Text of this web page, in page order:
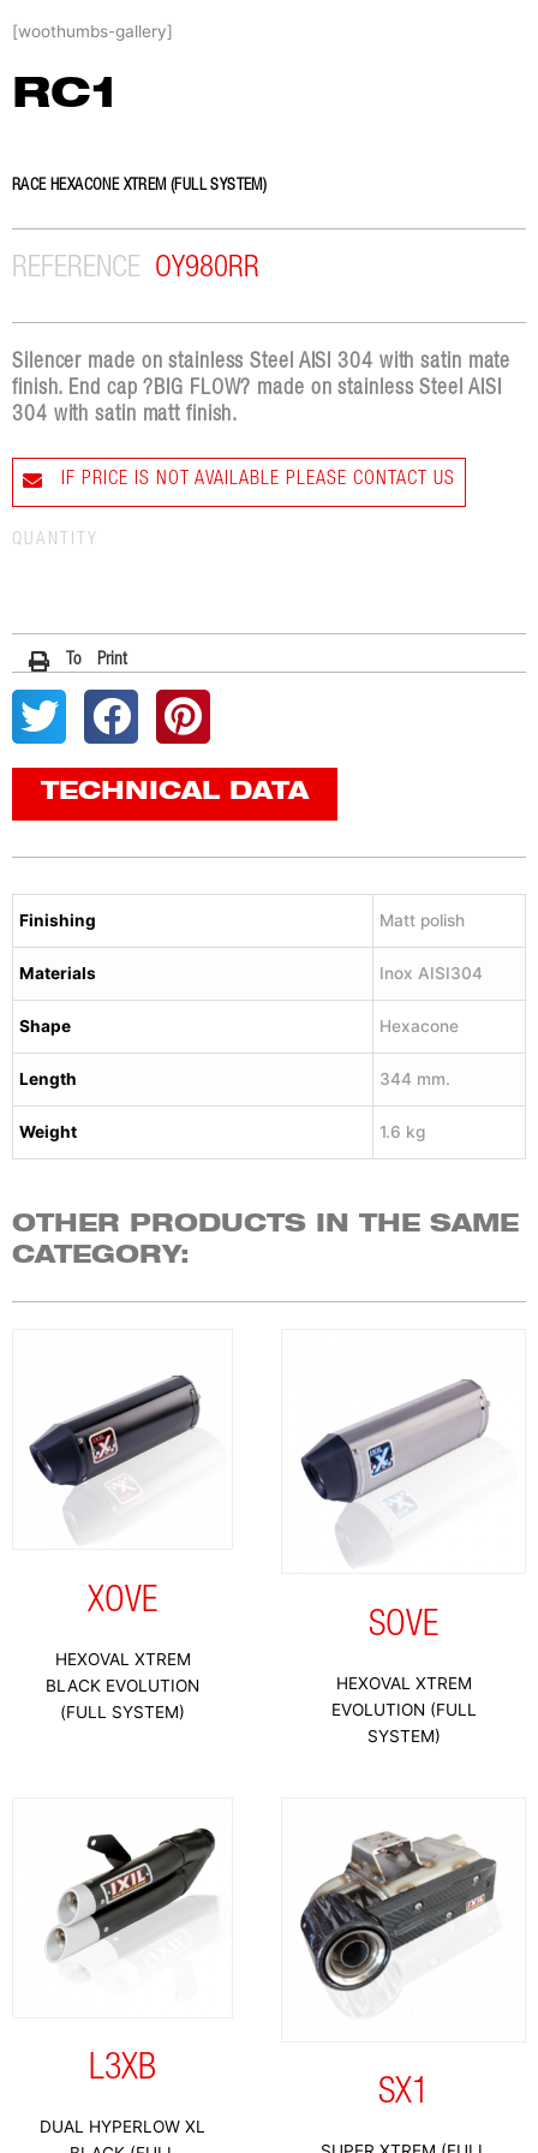
to[woothumbs-gallery]
RC1
RACE HEXACONE XTREM (FULL SYSTEM)
REFERENCE OY980RR
Silencer made on stainless Steel AISI 304 with satin mate
finish. End cap ?BIG FLOW? made on stainless Steel AISI
304 with satin matt finish.
IF PRICE IS NOT AVAILABLE PLEASE CONTACT US
QUANTITY
To Print
TECHNICAL DATA
Finishing Matt polish
Materials Inox AISI304
Shape Hexacone
Length 344 mm.
Weight 1.6 kg
OTHER PRODUCTS IN THE SAME
CATEGORY:
XOVE
HEXOVAL XTREM
BLACK EVOLUTION
(FULL SYSTEM)
SOVE
HEXOVAL XTREM
EVOLUTION (FULL
SYSTEM)
L3XB
DUAL HYPERLOW XL
SX1